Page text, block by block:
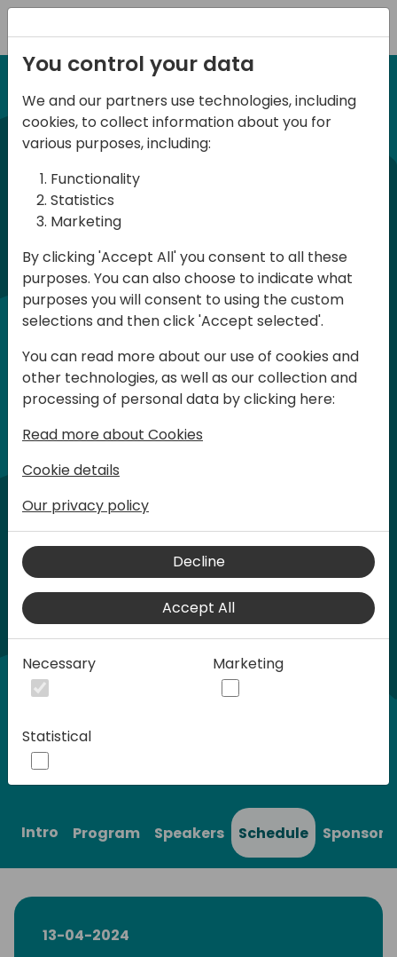
12-13 April, 2024
Days of Knowledge Nordic
2024
Days of Knowledge is a Directions for
Partners event focused on educating
consultants and developers, sharing
knowledge and upgrading Business
customer solutions. Training and
acquiring knowledge are the magic
Play
Play
Intro Program Speakers Schedule Sponsors
13-04-2024
You control your data
We and our partners use technologies, including
cookies, to collect information about you for
various purposes, including:
Functionality
Statistics
Marketing
By clicking 'Accept All' you consent to all these
purposes. You can also choose to indicate what
purposes you will consent to using the custom
selections and then click 'Accept selected'.
You can read more about our use of cookies and
other technologies, as well as our collection and
processing of personal data by clicking here:
Read more about Cookies
Cookie details
Our privacy policy
Decline
Accept All
Necessary Marketing
Statistical